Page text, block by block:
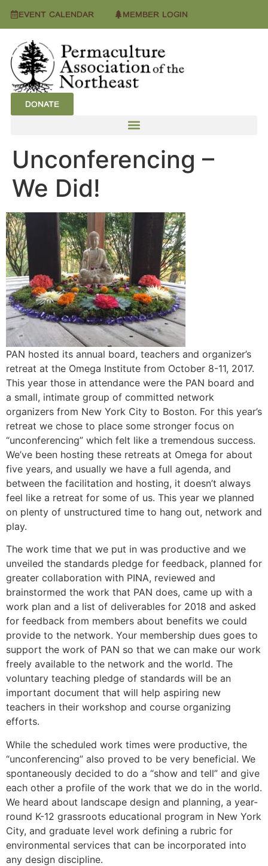
EVENT CALENDAR MEMBER LOGIN
DONATE
Unconferencing –
We Did!
PAN hosted its annual board, teachers and organizer’s
retreat at the Omega Institute from October 8-11, 2017.
This year those in attendance were the PAN board and
a small, intimate group of committed network
organizers from New York City to Boston. For this year’s
retreat we chose to place some stronger focus on
“unconferencing” which felt like a tremendous success.
We’ve been hosting these retreats at Omega for about
five years, and usually we have a full agenda, and
between the facilitation and hosting, it doesn’t always
feel like a retreat for some of us. This year we planned
on plenty of unstructured time to hang out, network and
play.
The work time that we put in was productive and we
unveiled the standards pledge for feedback, planned for
greater collaboration with PINA, reviewed and
brainstormed the work that PAN does, came up with a
work plan and a list of deliverables for 2018 and asked
for feedback from members about benefits we could
provide to the network. Your membership dues goes to
support the work of PAN so that we can make our work
freely available to the network and the world. The
voluntary teaching pledge of standards will be an
important document that will help aspiring new
teachers in their workshop and course organizing
efforts.
While the scheduled work times were productive, the
“unconferencing” also proved to be very beneficial. We
spontaneously decided to do a “show and tell” and give
each other a profile of the work that we do in the world.
We heard about landscape design and planning, a year-
round K-12 grassroots educational program in New York
City, and graduate level work defining a rubric for
environmental services that can be incorporated into
any design discipline.